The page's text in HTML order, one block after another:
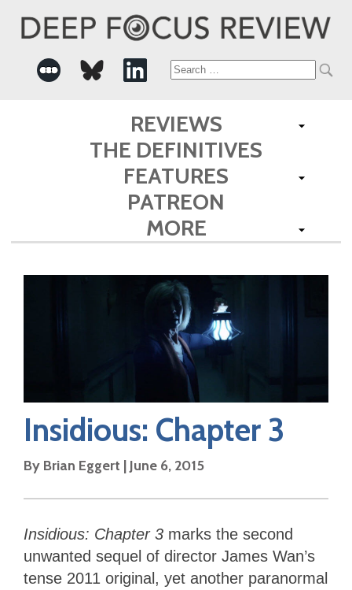
Search
for:
REVIEWS
THE DEFINITIVES
FEATURES
PATREON
MORE
Insidious: Chapter 3
By Brian Eggert | June 6, 2015
Insidious: Chapter 3 marks the second
unwanted sequel of director James Wan’s
tense 2011 original, yet another paranormal